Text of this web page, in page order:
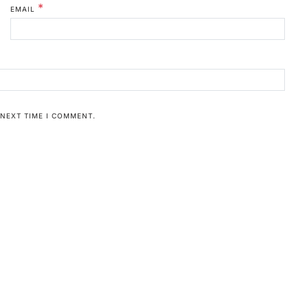
EMAIL *
TIME I COMMENT.